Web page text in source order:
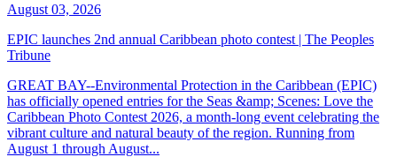
August 03, 2026
EPIC launches 2nd annual Caribbean photo contest | The Peoples
Tribune
GREAT BAY--Environmental Protection in the Caribbean (EPIC)
has officially opened entries for the Seas &amp; Scenes: Love the
Caribbean Photo Contest 2026, a month-long event celebrating the
vibrant culture and natural beauty of the region. Running from
August 1 through August...